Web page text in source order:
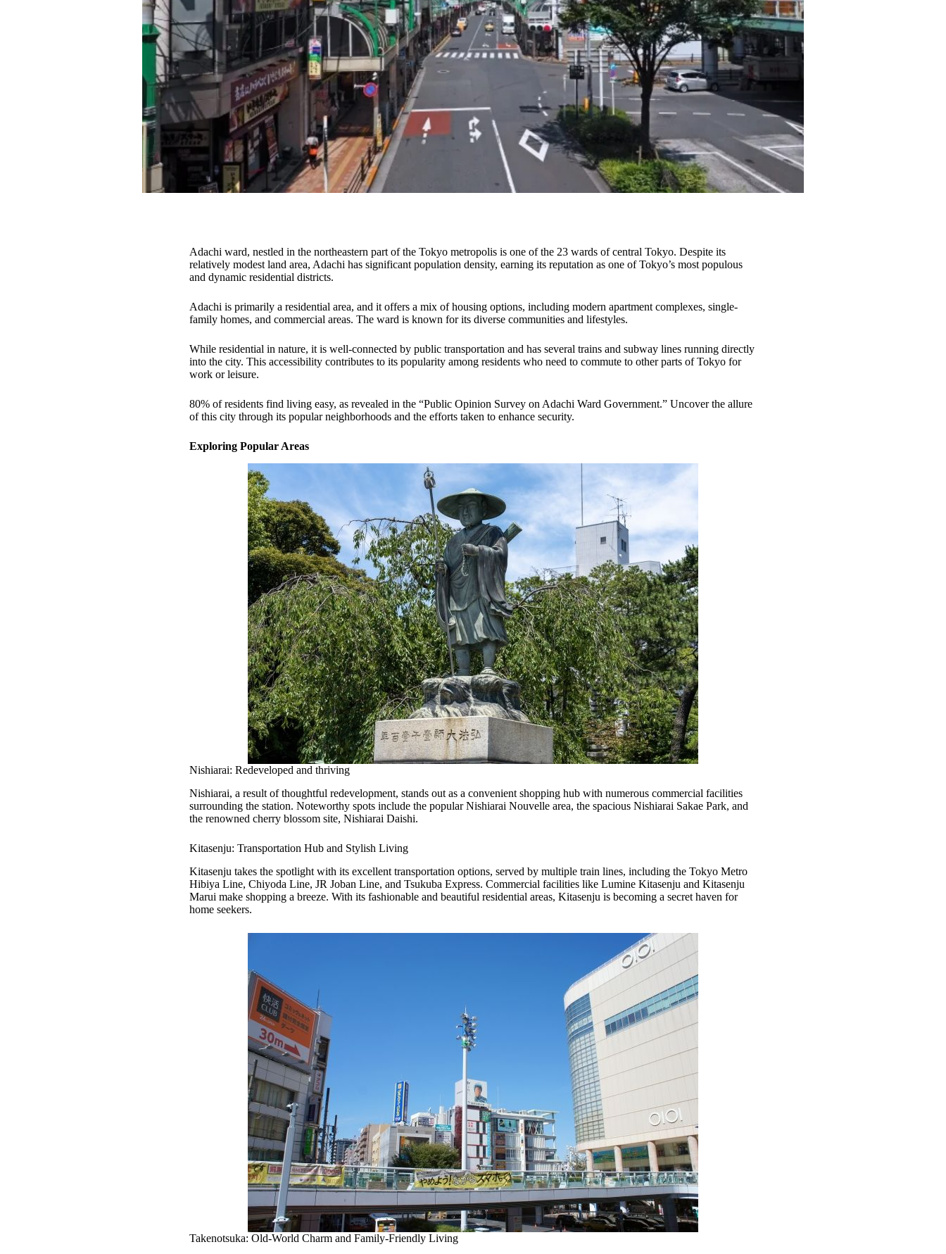
Adachi ward, nestled in the northeastern part of the Tokyo metropolis is one of the 23 wards of central Tokyo. Despite its
relatively modest land area, Adachi has significant population density, earning its reputation as one of Tokyo’s most populous
and dynamic residential districts.
Adachi is primarily a residential area, and it offers a mix of housing options, including modern apartment complexes, single-
family homes, and commercial areas. The ward is known for its diverse communities and lifestyles.
While residential in nature, it is well-connected by public transportation and has several trains and subway lines running directly
into the city. This accessibility contributes to its popularity among residents who need to commute to other parts of Tokyo for
work or leisure.
80% of residents find living easy, as revealed in the “Public Opinion Survey on Adachi Ward Government.” Uncover the allure
of this city through its popular neighborhoods and the efforts taken to enhance security.
Exploring Popular Areas
Nishiarai: Redeveloped and thriving
Nishiarai, a result of thoughtful redevelopment, stands out as a convenient shopping hub with numerous commercial facilities
surrounding the station. Noteworthy spots include the popular Nishiarai Nouvelle area, the spacious Nishiarai Sakae Park, and
the renowned cherry blossom site, Nishiarai Daishi.
Kitasenju: Transportation Hub and Stylish Living
Kitasenju takes the spotlight with its excellent transportation options, served by multiple train lines, including the Tokyo Metro
Hibiya Line, Chiyoda Line, JR Joban Line, and Tsukuba Express. Commercial facilities like Lumine Kitasenju and Kitasenju
Marui make shopping a breeze. With its fashionable and beautiful residential areas, Kitasenju is becoming a secret haven for
home seekers.
Takenotsuka: Old-World Charm and Family-Friendly Living